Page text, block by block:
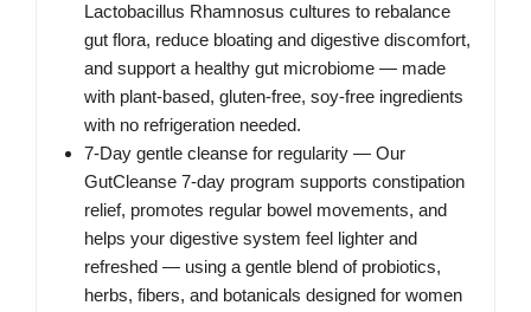
Lactobacillus Rhamnosus cultures to rebalance
gut flora, reduce bloating and digestive discomfort,
and support a healthy gut microbiome — made
with plant-based, gluten-free, soy-free ingredients
with no refrigeration needed.
7‑Day gentle cleanse for regularity — Our
GutCleanse 7‑day program supports constipation
relief, promotes regular bowel movements, and
helps your digestive system feel lighter and
refreshed — using a gentle blend of probiotics,
herbs, fibers, and botanicals designed for women